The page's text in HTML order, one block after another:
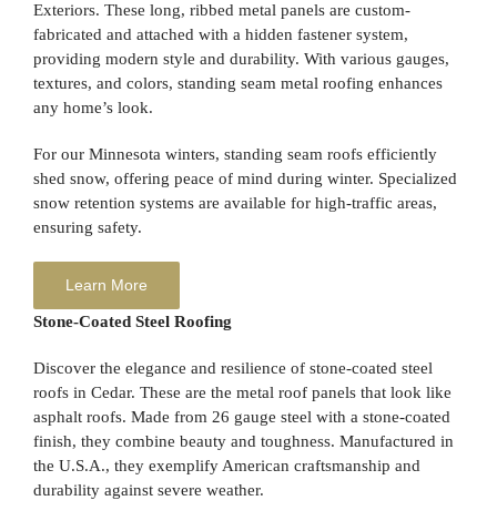
Exteriors. These long, ribbed metal panels are custom-
fabricated and attached with a hidden fastener system,
providing modern style and durability. With various gauges,
textures, and colors, standing seam metal roofing enhances
any home’s look.
For our Minnesota winters, standing seam roofs efficiently
shed snow, offering peace of mind during winter. Specialized
snow retention systems are available for high-traffic areas,
ensuring safety.
Learn More
Stone-Coated Steel Roofing
Discover the elegance and resilience of stone-coated steel
roofs in Cedar. These are the metal roof panels that look like
asphalt roofs. Made from 26 gauge steel with a stone-coated
finish, they combine beauty and toughness. Manufactured in
the U.S.A., they exemplify American craftsmanship and
durability against severe weather.